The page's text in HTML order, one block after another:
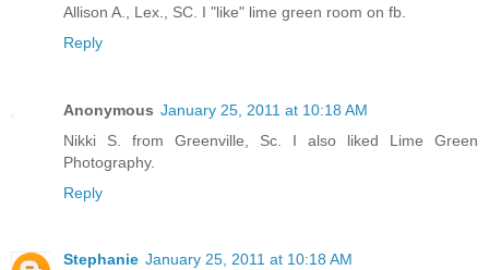
Allison A., Lex., SC. I "like" lime green room on fb.
Reply
Anonymous January 25, 2011 at 10:18 AM
Nikki S. from Greenville, Sc. I also liked Lime Green
Photography.
Reply
Stephanie January 25, 2011 at 10:18 AM